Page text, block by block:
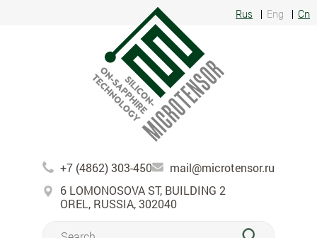
Rus Eng Cn
+7 (4862) 303-450
mail@microtensor.ru
6 LOMONOSOVA ST, BUILDING 2
OREL, RUSSIA, 302040